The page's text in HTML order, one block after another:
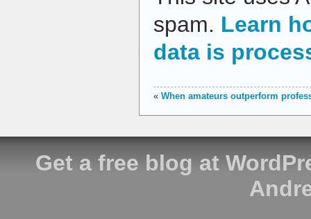
spam. Learn
data is
« When amateurs outperform
Get a free blog at